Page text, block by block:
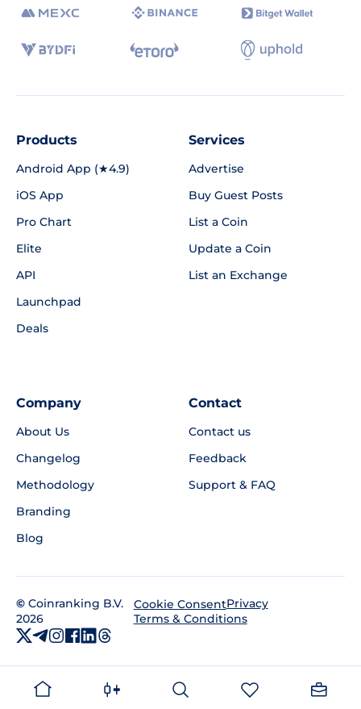
Products
Android App (★4.9)
iOS App
Pro Chart
Elite
API
Launchpad
Deals
Services
Advertise
Buy Guest Posts
List a Coin
Update a Coin
List an Exchange
Company
About Us
Changelog
Methodology
Branding
Blog
Contact
Contact us
Feedback
Support & FAQ
© Coinranking B.V.
2026
Cookie ConsentPrivacy
Terms & Conditions